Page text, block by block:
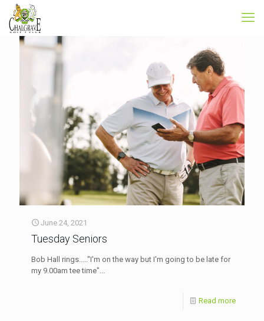
June 24, 2021
Tuesday Seniors
Bob Hall rings....."I'm on the way but I'm going to be late for
my 9.00am tee time"...
Read more